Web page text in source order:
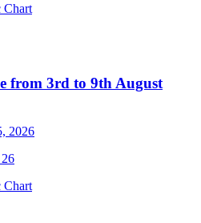
Chart
from 3rd to 9th August
2026
Chart